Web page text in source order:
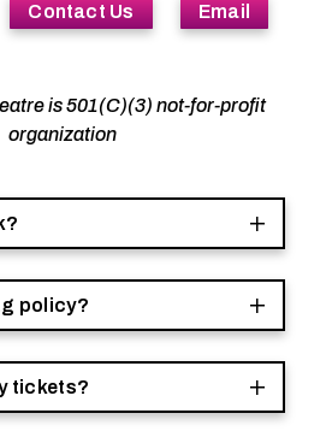
Contact Us Email
is 501(C)(3) not-for-profit
organization
policy?
tickets?